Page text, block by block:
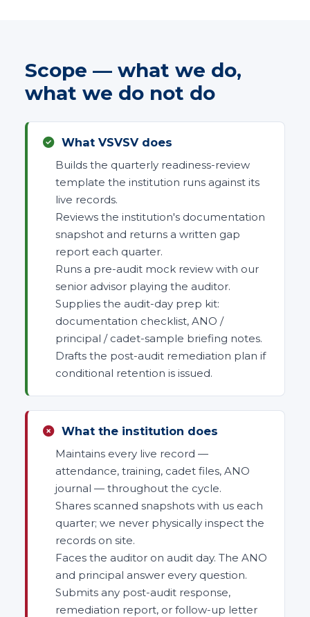
Scope — what we do,
what we do not do
What VSVSV does
Builds the quarterly readiness-review
template the institution runs against its
live records.
Reviews the institution's documentation
snapshot and returns a written gap
report each quarter.
Runs a pre-audit mock review with our
senior advisor playing the auditor.
Supplies the audit-day prep kit:
documentation checklist, ANO /
principal / cadet-sample briefing notes.
Drafts the post-audit remediation plan if
conditional retention is issued.
What the institution does
Maintains every live record —
attendance, training, cadet files, ANO
journal — throughout the cycle.
Shares scanned snapshots with us each
quarter; we never physically inspect the
records on site.
Faces the auditor on audit day. The ANO
and principal answer every question.
Submits any post-audit response,
remediation report, or follow-up letter